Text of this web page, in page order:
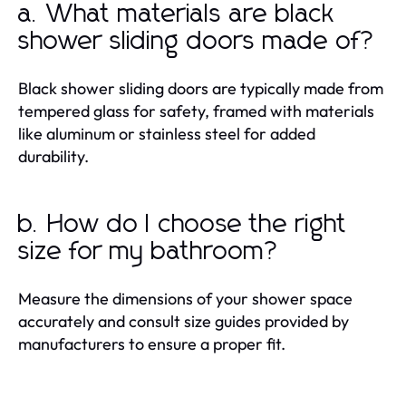
a. What materials are black
shower sliding doors made of?
Black shower sliding doors are typically made from
tempered glass for safety, framed with materials
like aluminum or stainless steel for added
durability.
b. How do I choose the right
size for my bathroom?
Measure the dimensions of your shower space
accurately and consult size guides provided by
manufacturers to ensure a proper fit.